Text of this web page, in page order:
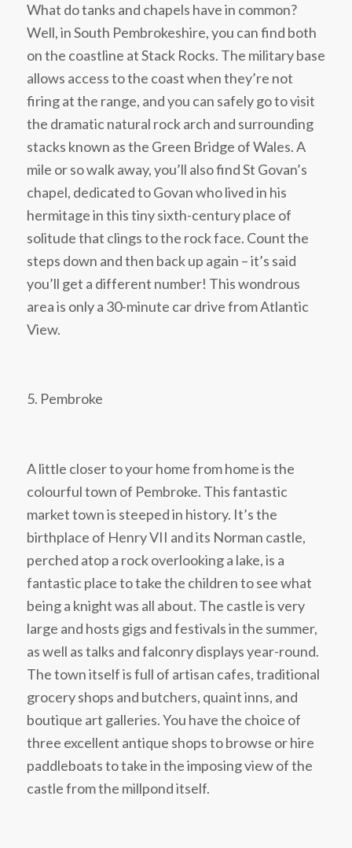
What do tanks and chapels have in common?
Well, in South Pembrokeshire, you can find both
on the coastline at Stack Rocks. The military base
allows access to the coast when they’re not
firing at the range, and you can safely go to visit
the dramatic natural rock arch and surrounding
stacks known as the Green Bridge of Wales. A
mile or so walk away, you’ll also find St Govan’s
chapel, dedicated to Govan who lived in his
hermitage in this tiny sixth-century place of
solitude that clings to the rock face. Count the
steps down and then back up again – it’s said
you’ll get a different number! This wondrous
area is only a 30-minute car drive from Atlantic
View.
5. Pembroke
A little closer to your home from home is the
colourful town of Pembroke. This fantastic
market town is steeped in history. It’s the
birthplace of Henry VII and its Norman castle,
perched atop a rock overlooking a lake, is a
fantastic place to take the children to see what
being a knight was all about. The castle is very
large and hosts gigs and festivals in the summer,
as well as talks and falconry displays year-round.
The town itself is full of artisan cafes, traditional
grocery shops and butchers, quaint inns, and
boutique art galleries. You have the choice of
three excellent antique shops to browse or hire
paddleboats to take in the imposing view of the
castle from the millpond itself.